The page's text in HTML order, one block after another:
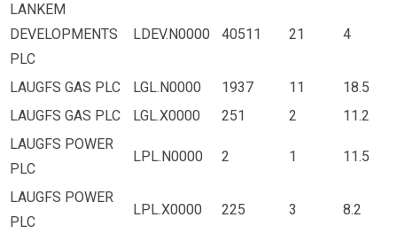
LANKEM
DEVELOPMENTS
PLC
LDEV.N0000 40511 21 4
LAUGFS GAS PLC LGL.N0000 1937 11
18.5
LAUGFS GAS PLC
LGL.X0000 251 2
11.2
LAUGFS POWER
PLC
LPL.N0000 2 1 11.5
LAUGFS POWER
PLC
LPL.X0000 225 3 8.2